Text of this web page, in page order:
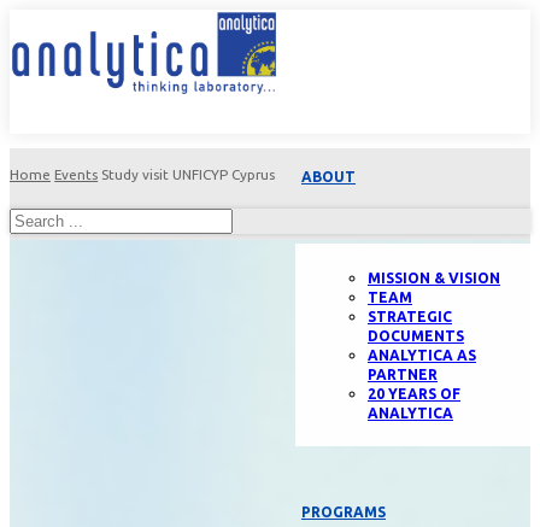
ABOUT
MISSION & VISION
TEAM
STRATEGIC
DOCUMENTS
ANALYTICA AS
PARTNER
20 YEARS OF
ANALYTICA
PROGRAMS
Home Events Study visit UNFICYP Cyprus